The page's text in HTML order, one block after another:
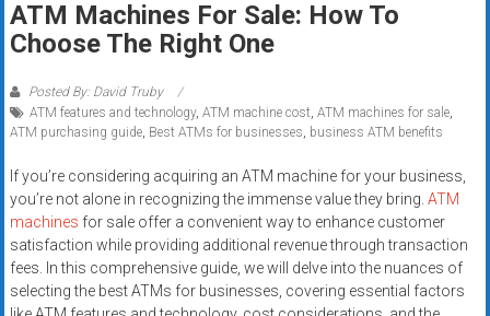
systems,
and
funding
with
approvals.
Trusted
solutions
for
small
businesses.
ATM Machines For Sale: How To
Choose The Right One
Posted By: David Truby
ATM features and technology, ATM machine cost, ATM machines for sale,
ATM purchasing guide, Best ATMs for businesses, business ATM benefits
If you’re considering acquiring an ATM machine for your business,
you’re not alone in recognizing the immense value they bring. ATM
machines for sale offer a convenient way to enhance customer
satisfaction while providing additional revenue through transaction
fees. In this comprehensive guide, we will delve into the nuances of
selecting the best ATMs for businesses, covering essential factors